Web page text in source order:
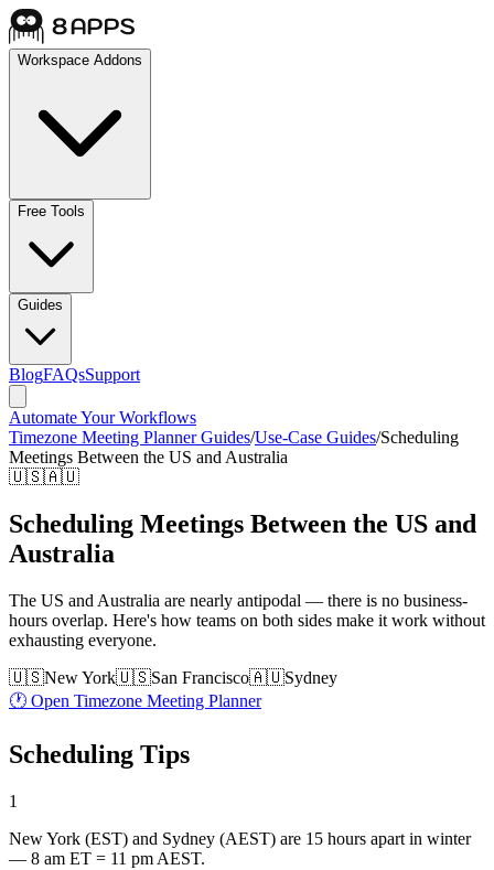
Workspace Addons
Free Tools
Guides
BlogFAQsSupport
Automate Your Workflows
Timezone Meeting Planner Guides/Use-Case Guides/Scheduling
Meetings Between the US and Australia
🇺🇸🇦🇺
Scheduling Meetings Between the US and
Australia
The US and Australia are nearly antipodal — there is no business-
hours overlap. Here's how teams on both sides make it work without
exhausting everyone.
🇺🇸New York🇺🇸San Francisco🇦🇺Sydney
🕐 Open Timezone Meeting Planner
Scheduling Tips
1
New York (EST) and Sydney (AEST) are 15 hours apart in winter
— 8 am ET = 11 pm AEST.